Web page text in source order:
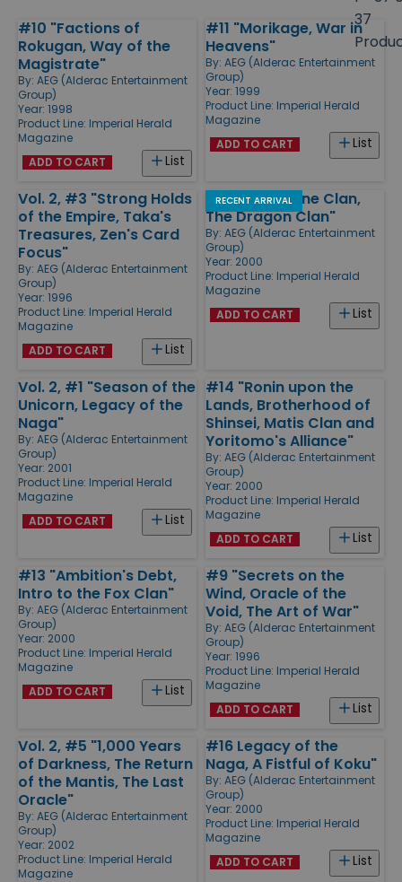
37
Products
#10 "Factions of
Rokugan, Way of the
Magistrate"
By: AEG (Alderac Entertainment
Group)
Year: 1998
Product Line: Imperial Herald
Magazine
List
ADD TO CART
#11 "Morikage, War in
Heavens"
By: AEG (Alderac Entertainment
Group)
Year: 1999
Product Line: Imperial Herald
Magazine
List
ADD TO CART
Vol. 2, #3 "Strong Holds
of the Empire, Taka's
Treasures, Zen's Card
Focus"
By: AEG (Alderac Entertainment
Group)
Year: 1996
Product Line: Imperial Herald
Magazine
List
ADD TO CART
RECENT ARRIVAL
#15 "The Crane Clan,
The Dragon Clan"
By: AEG (Alderac Entertainment
Group)
Year: 2000
Product Line: Imperial Herald
Magazine
List
ADD TO CART
Vol. 2, #1 "Season of the
Unicorn, Legacy of the
Naga"
By: AEG (Alderac Entertainment
Group)
Year: 2001
Product Line: Imperial Herald
Magazine
List
ADD TO CART
#14 "Ronin upon the
Lands, Brotherhood of
Shinsei, Matis Clan and
Yoritomo's Alliance"
By: AEG (Alderac Entertainment
Group)
Year: 2000
Product Line: Imperial Herald
Magazine
List
ADD TO CART
#13 "Ambition's Debt,
Intro to the Fox Clan"
By: AEG (Alderac Entertainment
Group)
Year: 2000
Product Line: Imperial Herald
Magazine
List
ADD TO CART
#9 "Secrets on the
Wind, Oracle of the
Void, The Art of War"
By: AEG (Alderac Entertainment
Group)
Year: 1996
Product Line: Imperial Herald
Magazine
List
ADD TO CART
Vol. 2, #5 "1,000 Years
of Darkness, The Return
of the Mantis, The Last
Oracle"
By: AEG (Alderac Entertainment
Group)
Year: 2002
Product Line: Imperial Herald
Magazine
#16 Legacy of the
Naga, A Fistful of Koku"
By: AEG (Alderac Entertainment
Group)
Year: 2000
Product Line: Imperial Herald
Magazine
List
ADD TO CART